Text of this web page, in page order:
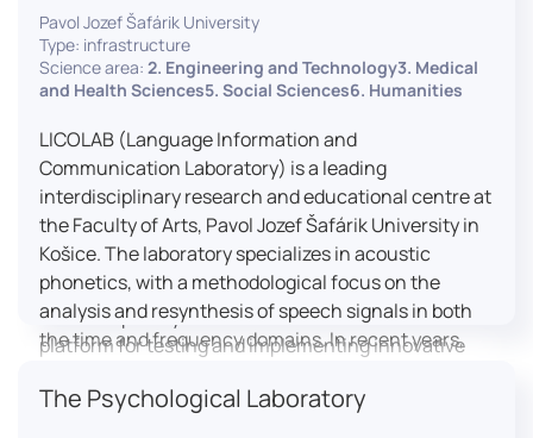
learning, develop digital competencies, and
experiment with innovative teaching approaches.
The FCL supports both educational activities and
and learning processes. It provides a flexible
environment that encourages teamwork, creativity,
critical thinking, and independent learning.
This infrastructure is also used for teacher training,
workshops, and the development of new
educational methodologies. It promotes
interdisciplinary collaboration and serves as a
platform for testing and implementing innovative
Pavol Jozef Šafárik University
Type: infrastructure
Science area: 2. Engineering and Technology3. Medical
and Health Sciences5. Social Sciences6. Humanities
LICOLAB (Language Information and
Communication Laboratory) is a leading
interdisciplinary research and educational centre at
the Faculty of Arts, Pavol Jozef Šafárik University in
Košice. The laboratory specializes in acoustic
phonetics, with a methodological focus on the
analysis and resynthesis of speech signals in both
the time and frequency domains. In recent years,
applying clinical audiometry and calibrated
The Psychological Laboratory